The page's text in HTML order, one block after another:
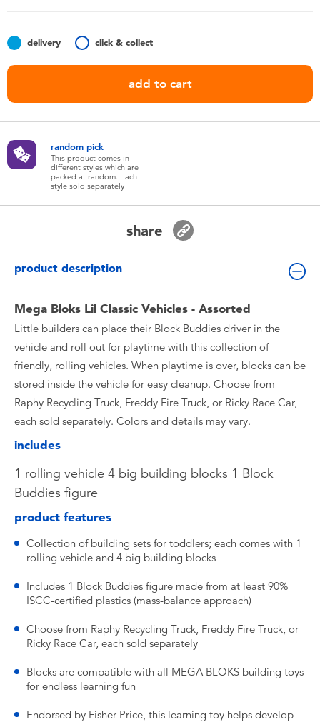
Batteries
Nintendo Switch
Collectible Characters
delivery click & collect
add to cart
random pick
This product comes in
different styles which are
packed at random. Each
style sold separately
share
product description
Mega Bloks Lil Classic Vehicles - Assorted
Little builders can place their Block Buddies driver in the
vehicle and roll out for playtime with this collection of
friendly, rolling vehicles. When playtime is over, blocks can be
stored inside the vehicle for easy cleanup. Choose from
Raphy Recycling Truck, Freddy Fire Truck, or Ricky Race Car,
each sold separately. Colors and details may vary.
includes
1 rolling vehicle 4 big building blocks 1 Block
Buddies figure
product features
Collection of building sets for toddlers; each comes with 1
rolling vehicle and 4 big building blocks
Includes 1 Block Buddies figure made from at least 90%
ISCC-certified plastics (mass-balance approach)
Choose from Raphy Recycling Truck, Freddy Fire Truck, or
Ricky Race Car, each sold separately
Blocks are compatible with all MEGA BLOKS building toys
for endless learning fun
Endorsed by Fisher-Price, this learning toy helps develop